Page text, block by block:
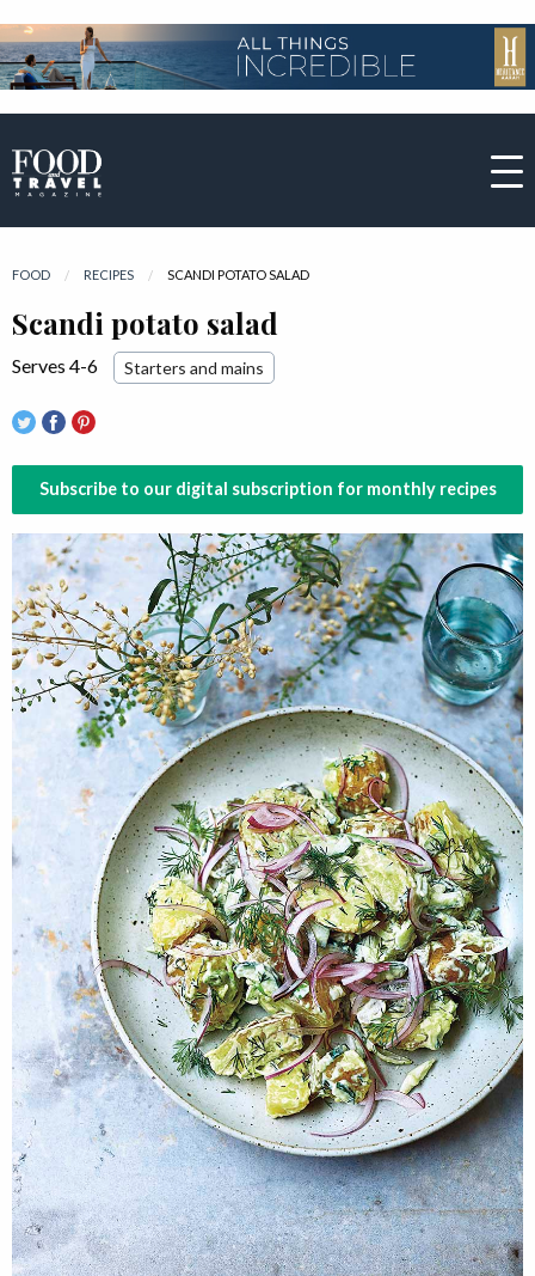
FOOD RECIPES CURRENT:
SCANDI POTATO SALAD
Scandi potato salad
Serves 4-6 Starters and mains
Subscribe to our digital subscription for monthly recipes